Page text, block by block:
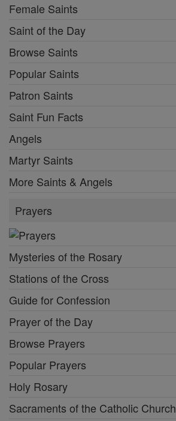
Female Saints
Saint of the Day
Browse Saints
Popular Saints
Patron Saints
Saint Fun Facts
Angels
Martyr Saints
More Saints & Angels
Prayers
Mysteries of the Rosary
Stations of the Cross
Guide for Confession
Prayer of the Day
Browse Prayers
Popular Prayers
Holy Rosary
Sacraments of the Catholic Church